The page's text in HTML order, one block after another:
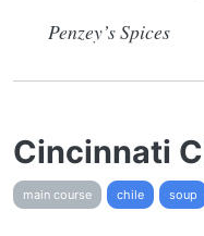
Penzey’s Spices
Cincinnati
main course chile soup